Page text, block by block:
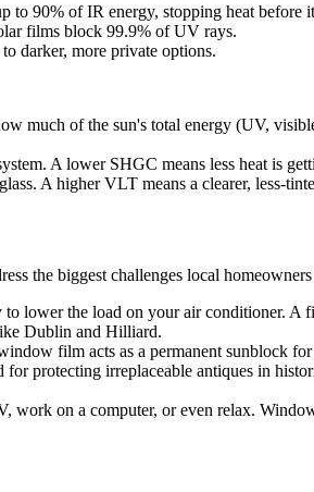
to 90% of IR energy, stopping heat before
films block 99.9% of UV rays.
darker, more private options.
much of the sun's total energy (UV,
A lower SHGC means less heat is
A higher VLT means a clearer, less-
the biggest challenges local homeowners
lower the load on your air conditioner.
Dublin and Hilliard.
film acts as a permanent sunblock
protecting irreplaceable antiques in
work on a computer, or even relax.